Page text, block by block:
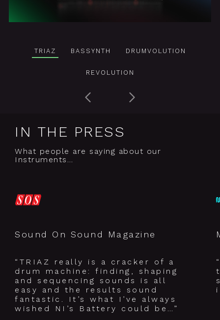
TRIAZ BASSYNTH DRUMVOLUTION
REVOLUTION
IN THE PRESS
What people are saying about our
Instruments…
“TRIAZ really is a cracker of a
drum machine: finding, shaping
and sequencing sounds is all
easy and the results sound
fantastic. It’s what I’ve always
wished NI’s Battery could be…”
Sound On Sound Magazine